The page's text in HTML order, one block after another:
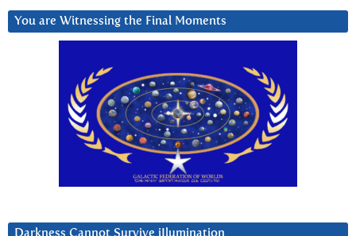
You are Witnessing the Final Moments
Darkness Cannot Survive iIlumination